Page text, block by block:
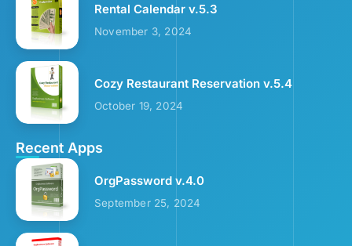
Rental Calendar v.5.3
November 3, 2024
Cozy Restaurant Reservation v.5.4
October 19, 2024
Recent Apps
OrgPassword v.4.0
September 25, 2024